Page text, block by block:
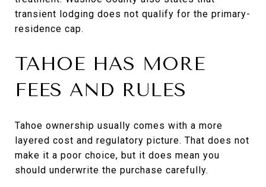
transient lodging does not qualify for the primary-
residence cap.
TAHOE HAS MORE
FEES AND RULES
Tahoe ownership usually comes with a more
layered cost and regulatory picture. That does not
make it a poor choice, but it does mean you
should underwrite the purchase carefully.